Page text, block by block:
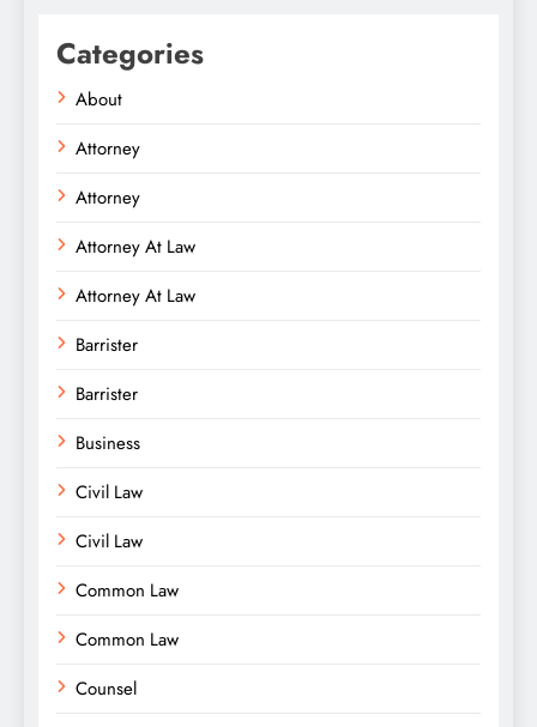
Categories
About
Attorney
Attorney
Attorney At Law
Attorney At Law
Barrister
Barrister
Business
Civil Law
Civil Law
Common Law
Common Law
Counsel